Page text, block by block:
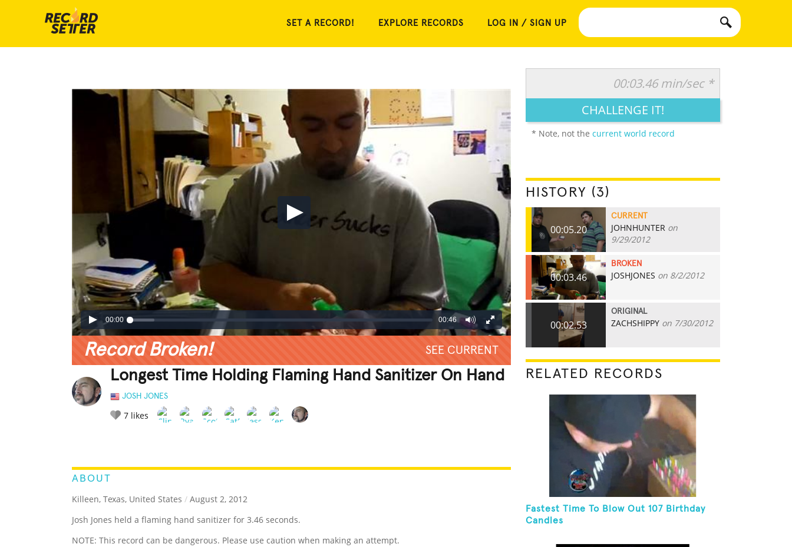
SET A RECORD! EXPLORE RECORDS LOG IN / SIGN UP
00:00 00:46
Record Broken! SEE CURRENT
Longest Time Holding Flaming Hand Sanitizer On Hand
JOSH JONES
7 likes
ABOUT
Killeen, Texas, United States / August 2, 2012
Josh Jones held a flaming hand sanitizer for 3.46 seconds.
NOTE: This record can be dangerous. Please use caution when making an attempt.
00:03.46 min/sec *
CHALLENGE IT!
* Note, not the current world record
HISTORY (3)
00:05.20
CURRENT
JOHNHUNTER on
9/29/2012
00:03.46
BROKEN
JOSHJONES on 8/2/2012
00:02.53
ORIGINAL
ZACHSHIPPY on 7/30/2012
RELATED RECORDS
Fastest Time To Blow Out 107 Birthday
Candles